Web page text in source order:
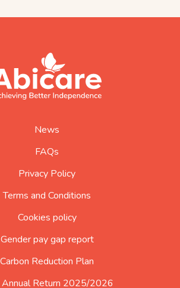
News
FAQs
Privacy Policy
Terms and Conditions
Cookies policy
Gender pay gap report
Carbon Reduction Plan
Return 2025/2026